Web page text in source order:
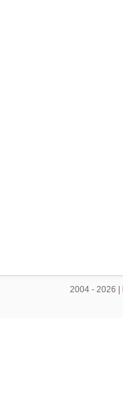
2004 - 2026 |